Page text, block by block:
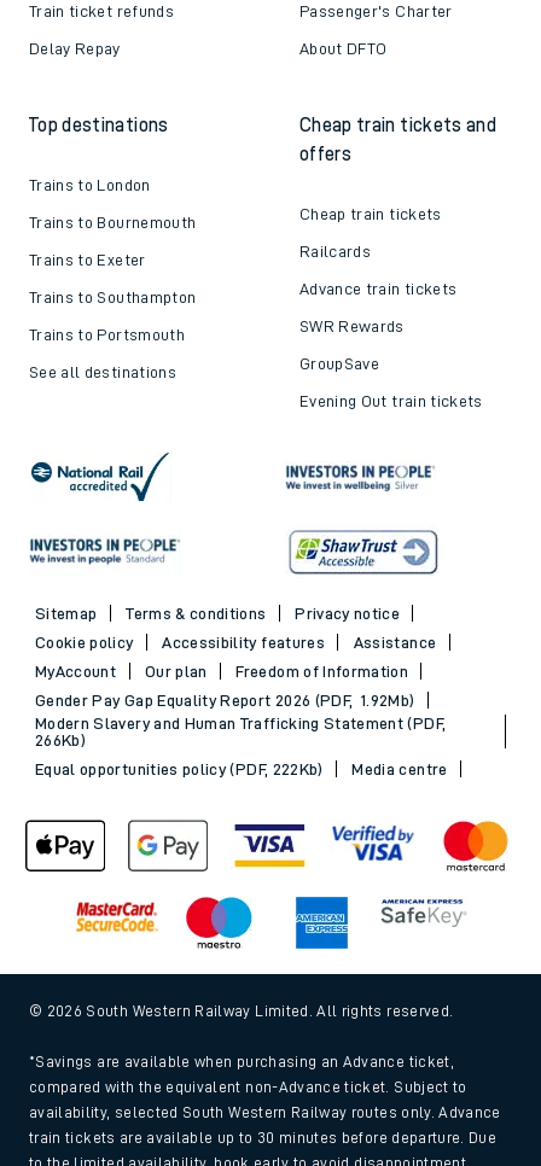
Train ticket refunds
Delay Repay
Passenger's Charter
About DFTO
Top destinations
Trains to London
Trains to Bournemouth
Trains to Exeter
Trains to Southampton
Trains to Portsmouth
See all destinations
Cheap train tickets and
offers
Cheap train tickets
Railcards
Advance train tickets
SWR Rewards
GroupSave
Evening Out train tickets
Sitemap Terms & conditions
Privacy notice
Cookie policy
Accessibility features
Assistance
MyAccount
Our plan
Freedom of Information
Gender Pay Gap Equality Report 2026 (PDF, 1.92Mb)
Modern Slavery and Human Trafficking Statement (PDF,
266Kb)
Equal opportunities policy (PDF, 222Kb)
Media centre
© 2026 South Western Railway Limited. All rights reserved.
*Savings are available when purchasing an Advance ticket,
compared with the equivalent non-Advance ticket. Subject to
availability, selected South Western Railway routes only. Advance
train tickets are available up to 30 minutes before departure. Due
to the limited availability, book early to avoid disappointment.